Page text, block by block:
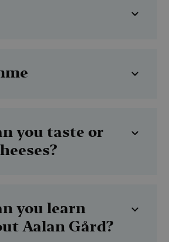
you taste or
you learn
Aalan Gård?